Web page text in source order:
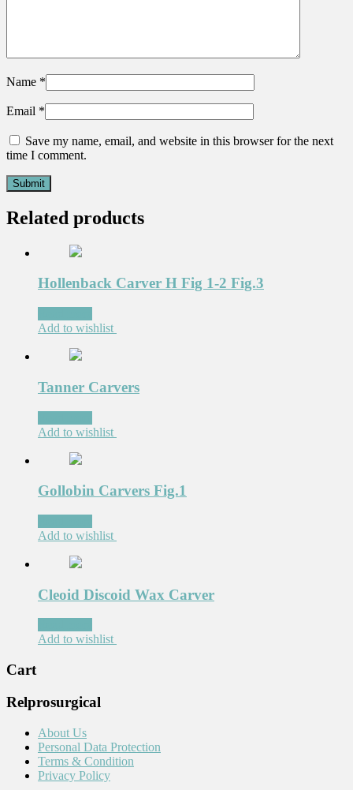
Name *
Email *
Save my name, email, and website in this browser for the next
time I comment.
Related products
Hollenback Carver H Fig 1-2 Fig.3
Add to wishlist
Tanner Carvers
Add to wishlist
Gollobin Carvers Fig.1
Add to wishlist
Cleoid Discoid Wax Carver
Add to wishlist
Cart
Relprosurgical
About Us
Personal Data Protection
Terms & Condition
Privacy Policy